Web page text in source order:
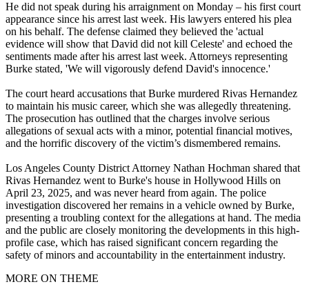
He did not speak during his arraignment on Monday – his first court
appearance since his arrest last week. His lawyers entered his plea
on his behalf. The defense claimed they believed the 'actual
evidence will show that David did not kill Celeste' and echoed the
sentiments made after his arrest last week. Attorneys representing
Burke stated, 'We will vigorously defend David's innocence.'
The court heard accusations that Burke murdered Rivas Hernandez
to maintain his music career, which she was allegedly threatening.
The prosecution has outlined that the charges involve serious
allegations of sexual acts with a minor, potential financial motives,
and the horrific discovery of the victim’s dismembered remains.
Los Angeles County District Attorney Nathan Hochman shared that
Rivas Hernandez went to Burke's house in Hollywood Hills on
April 23, 2025, and was never heard from again. The police
investigation discovered her remains in a vehicle owned by Burke,
presenting a troubling context for the allegations at hand. The media
and the public are closely monitoring the developments in this high-
profile case, which has raised significant concern regarding the
safety of minors and accountability in the entertainment industry.
MORE ON THEME